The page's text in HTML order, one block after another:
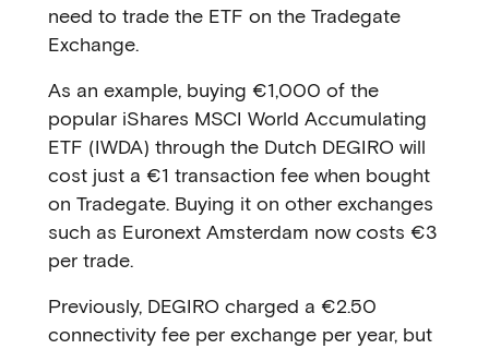
need to trade the ETF on the Tradegate
Exchange.
As an example, buying €1,000 of the
popular iShares MSCI World Accumulating
ETF (IWDA) through the Dutch DEGIRO will
cost just a €1 transaction fee when bought
on Tradegate. Buying it on other exchanges
such as Euronext Amsterdam now costs €3
per trade.
Previously, DEGIRO charged a €2.50
connectivity fee per exchange per year, but